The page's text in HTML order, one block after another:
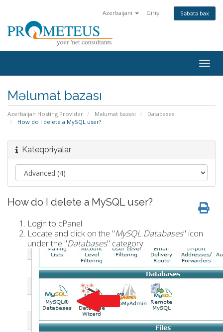
Azerbaijani Giriş Səbətə bax
Məlumat bazası
Azerbaijan Hosting Provider Məlumat bazası
Databases
How do I delete a MySQL user?
Kateqoriyalar
How do I delete a MySQL user?
Login to cPanel.
Locate and click on the "MySQL Databases" icon
under the "Databases" category.